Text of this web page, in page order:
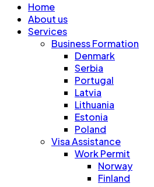
Home
About us
Services
Business Formation
Denmark
Serbia
Portugal
Latvia
Lithuania
Estonia
Poland
Visa Assistance
Work Permit
Norway
Finland